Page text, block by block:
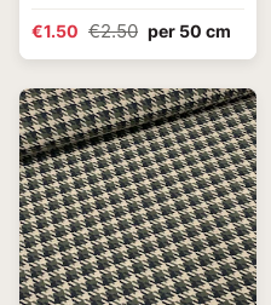
€1.50 €2.50 per 50 cm